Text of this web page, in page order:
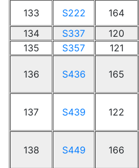
133 S222 164
134
S337 120
135
S357 121
136 S436 165
137 S439 122
138 S449 166